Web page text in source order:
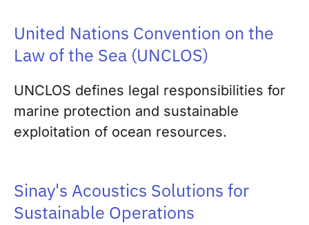
United Nations Convention on the
Law of the Sea (UNCLOS)
UNCLOS defines legal responsibilities for
marine protection and sustainable
exploitation of ocean resources.
Sinay's Acoustics Solutions for
Sustainable Operations